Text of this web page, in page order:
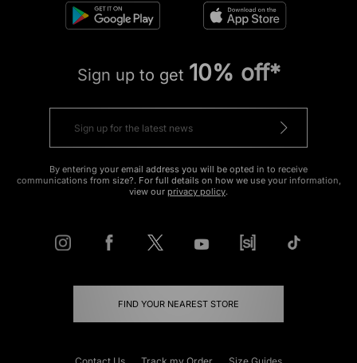
Sign up to get 10% off*
By entering your email address you will be opted in to receive
communications from size?. For full details on how we use your information,
view our privacy policy.
FIND YOUR NEAREST STORE